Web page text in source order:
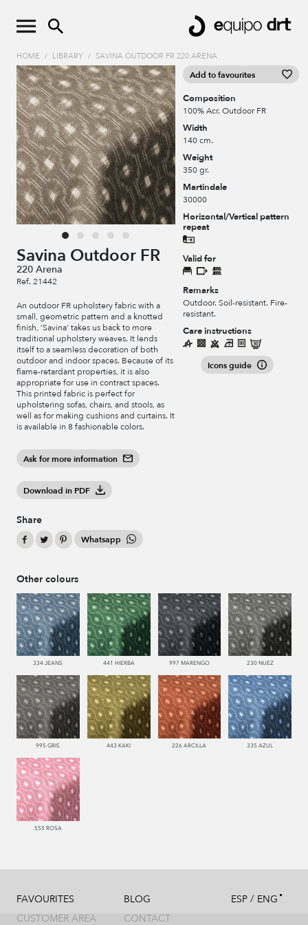
HOME / LIBRARY / SAVINA OUTDOOR FR 220 ARENA
Savina Outdoor FR
220 Arena
Ref. 21442
An outdoor FR upholstery fabric with a
small, geometric pattern and a knotted
finish, ‘Savina’ takes us back to more
traditional upholstery weaves. It lends
itself to a seamless decoration of both
outdoor and indoor spaces. Because of its
flame-retardant properties, it is also
appropriate for use in contract spaces.
This printed fabric is perfect for
upholstering sofas, chairs, and stools, as
well as for making cushions and curtains. It
is available in 8 fashionable colors.
Ask for more information
Download in PDF
Share
Whatsapp
Add to favourites
Composition
100% Acr. Outdoor FR
Width
140 cm.
Weight
350 gr.
Martindale
30000
Horizontal/Vertical pattern
repeat
Valid for
Remarks
Outdoor. Soil-resistant. Fire-
resistant.
Care instructions
Icons guide
Other colours
334 JEANS 441 HIERBA 997 MARENGO 230 NUEZ
995 GRIS 443 KAKI 226 ARCILLA 335 AZUL
555 ROSA
FAVOURITES
CUSTOMER AREA
BLOG
CONTACT
ESP / ENG